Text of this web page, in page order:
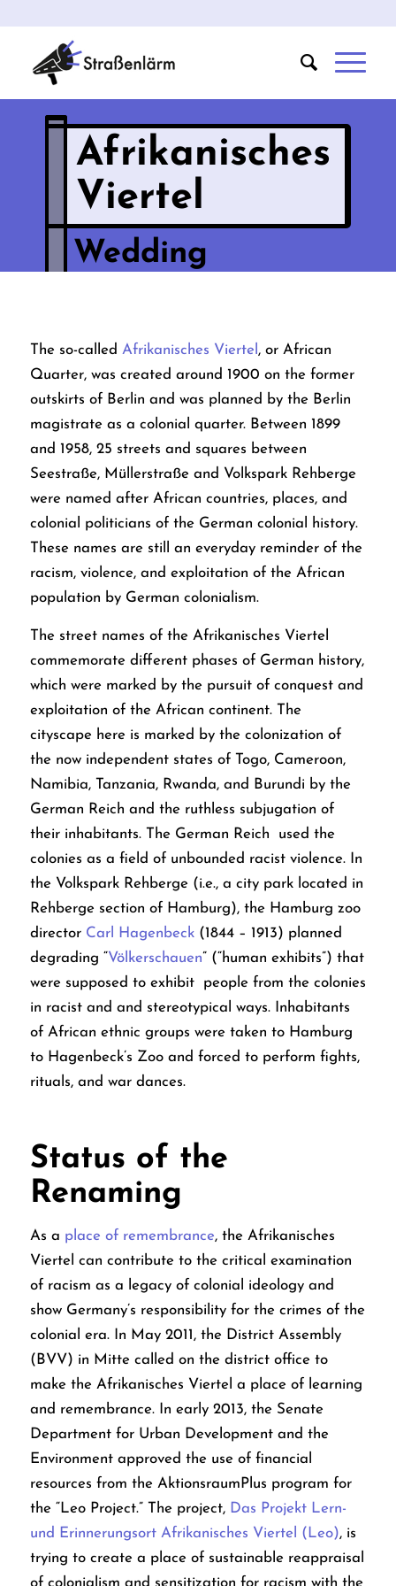
Afrikanisches
Viertel
Wedding
The so-called Afrikanisches Viertel, or African
Quarter, was created around 1900 on the former
outskirts of Berlin and was planned by the Berlin
magistrate as a colonial quarter. Between 1899
and 1958, 25 streets and squares between
Seestraße, Müllerstraße and Volkspark Rehberge
were named after African countries, places, and
colonial politicians of the German colonial history.
These names are still an everyday reminder of the
racism, violence, and exploitation of the African
population by German colonialism.
The street names of the Afrikanisches Viertel
commemorate different phases of German history,
which were marked by the pursuit of conquest and
exploitation of the African continent. The
cityscape here is marked by the colonization of
the now independent states of Togo, Cameroon,
Namibia, Tanzania, Rwanda, and Burundi by the
German Reich and the ruthless subjugation of
their inhabitants. The German Reich used the
colonies as a field of unbounded racist violence. In
the Volkspark Rehberge (i.e., a city park located in
Rehberge section of Hamburg), the Hamburg zoo
director Carl Hagenbeck(1844 – 1913) planned
degrading “Völkerschauen” (“human exhibits”) that
were supposed to exhibit people from the colonies
in racist and and stereotypical ways. Inhabitants
of African ethnic groups were taken to Hamburg
to Hagenbeck’s Zoo and forced to perform fights,
rituals, and war dances.
Status of the
Renaming
As a place of remembrance, the Afrikanisches
Viertel can contribute to the critical examination
of racism as a legacy of colonial ideology and
show Germany’s responsibility for the crimes of the
colonial era.
In May 2011, the District Assembly
(BVV) in Mitte called on the district office to
make the Afrikanisches Viertel a place of learning
and remembrance. In early 2013, the Senate
Department for Urban Development and the
Environment approved the use of financial
resources from the AktionsraumPlus program for
the “Leo Project.” The project, Das Projekt Lern-
und Erinnerungsort Afrikanisches Viertel (Leo),is
trying to create a place of sustainable reappraisal